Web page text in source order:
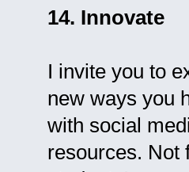
14. Innovate
I invite you to
new ways you
with social
resources. Not